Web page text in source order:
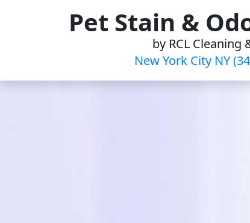
Pet Stain &
by RCL Cleaning
New York City NY